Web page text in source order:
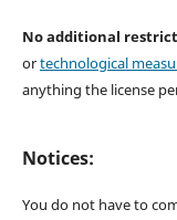
No additional
ortechnological
anything the license
Notices:
You do not have to